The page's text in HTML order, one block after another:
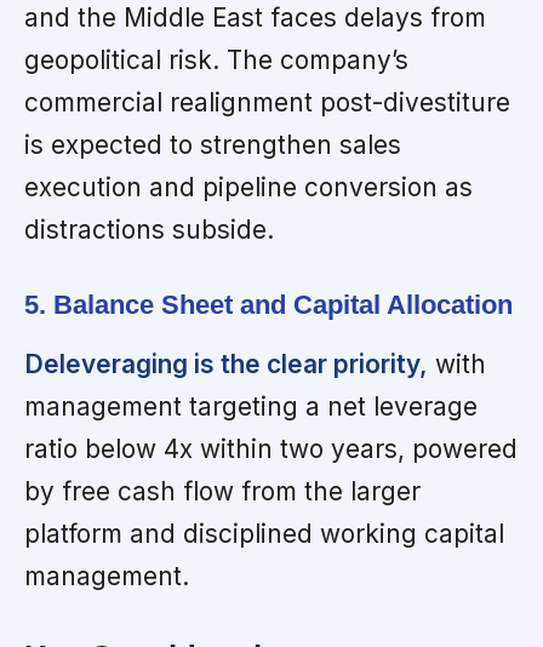
and the Middle East faces delays from
geopolitical risk. The company’s
commercial realignment post-divestiture
is expected to strengthen sales
execution and pipeline conversion as
distractions subside.
5. Balance Sheet and Capital Allocation
Deleveraging is the clear priority, with
management targeting a net leverage
ratio below 4x within two years, powered
by free cash flow from the larger
platform and disciplined working capital
management.